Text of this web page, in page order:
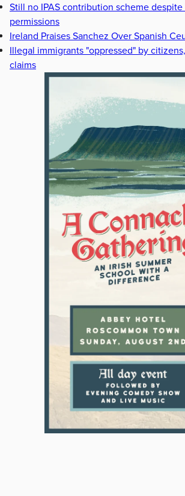
Still no IPAS contribution scheme
permissions
Ireland Praises Sanchez Over Spanish
Illegal immigrants "oppressed" by
claims